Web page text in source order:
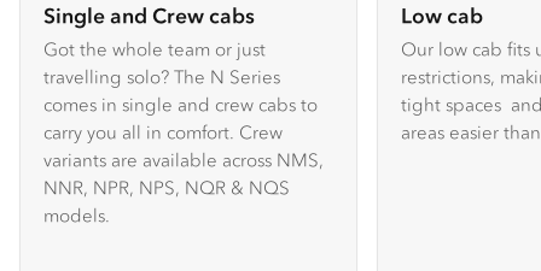
Single and Crew cabs
Got the whole team or just
travelling solo? The N Series
comes in single and crew cabs to
carry you all in comfort. Crew
variants are available across NMS,
NNR, NPR, NPS, NQR & NQS
models.
Low cab
Our low cab
restrictions,
tight spaces
areas easier